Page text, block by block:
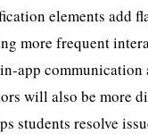
elements add
more frequent
app communication
will also be more
students resolve